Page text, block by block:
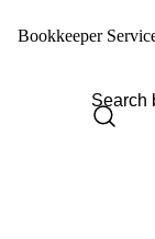
Bookkeeper